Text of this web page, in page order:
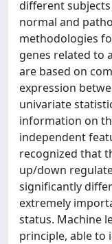
different
normal and
methodologies
genes related to
are based on
expression
univariate
information on
independent
recognized that
up/down
significantly
extremely
status. Machine
principle, able to